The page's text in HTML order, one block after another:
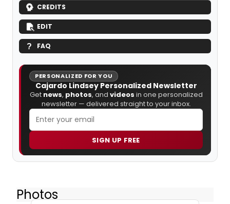
CREDITS
EDIT
FAQ
PERSONALIZED FOR YOU
Cajardo Lindsey Personalized Newsletter
Get news, photos, and videos in one personalized
newsletter — delivered straight to your inbox.
SIGN UP FREE
Photos